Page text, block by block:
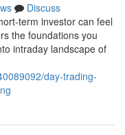
Discuss
term investor can feel
the foundations you
intraday landscape of
day-trading-